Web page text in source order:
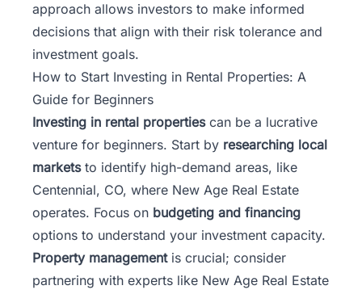
approach allows investors to make informed
decisions that align with their risk tolerance and
investment goals.
How to Start Investing in Rental Properties: A
Guide for Beginners
Investing in rental propertiescan be a lucrative
venture for beginners. Start by researching local
marketsto identify high-demand areas, like
Centennial, CO, where New Age Real Estate
operates. Focus on budgeting and financing
options to understand your investment capacity.
Property managementis crucial; consider
partnering with experts like New Age Real Estate